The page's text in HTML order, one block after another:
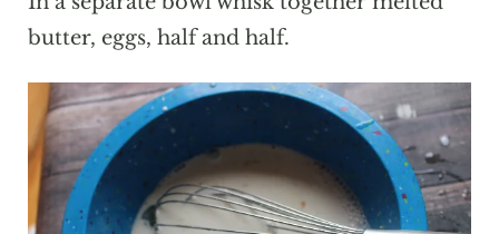
butter, eggs, half and half.